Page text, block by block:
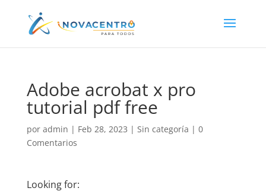
Adobe acrobat x pro
tutorial pdf free
por admin | Feb 28, 2023 | Sin categoría | 0
Comentarios
Looking for: